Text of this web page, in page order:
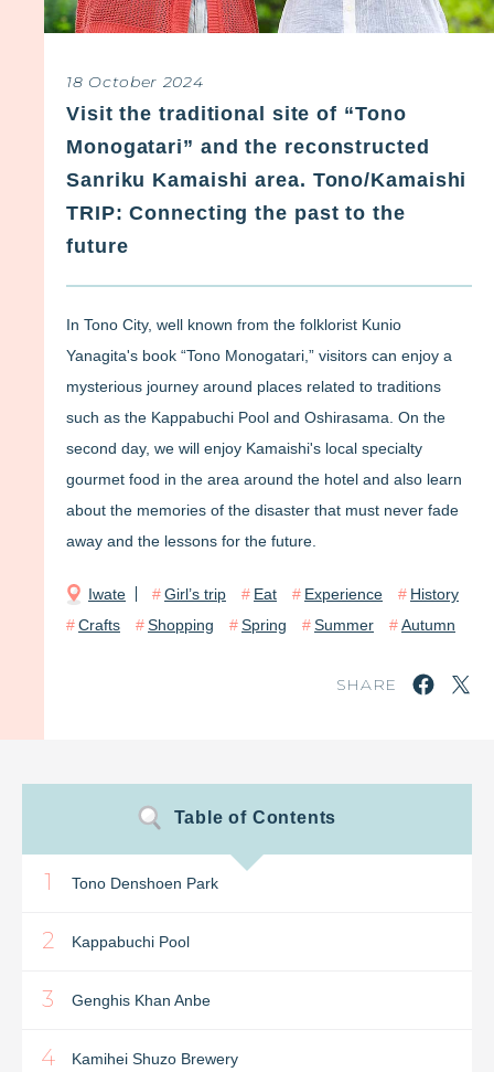
18 October 2024
Visit the traditional site of “Tono
Monogatari” and the reconstructed
Sanriku Kamaishi area. Tono/Kamaishi
TRIP: Connecting the past to the
future
In Tono City, well known from the folklorist Kunio
Yanagita's book “Tono Monogatari,” visitors can enjoy a
mysterious journey around places related to traditions
such as the Kappabuchi Pool and Oshirasama. On the
second day, we will enjoy Kamaishi's local specialty
gourmet food in the area around the hotel and also learn
about the memories of the disaster that must never fade
away and the lessons for the future.
Iwate Girl’s trip Eat Experience
History
Crafts
Shopping Spring Summer Autumn
SHARE
Table of Contents
1 Tono Denshoen Park
2 Kappabuchi Pool
3 Genghis Khan Anbe
4 Kamihei Shuzo Brewery